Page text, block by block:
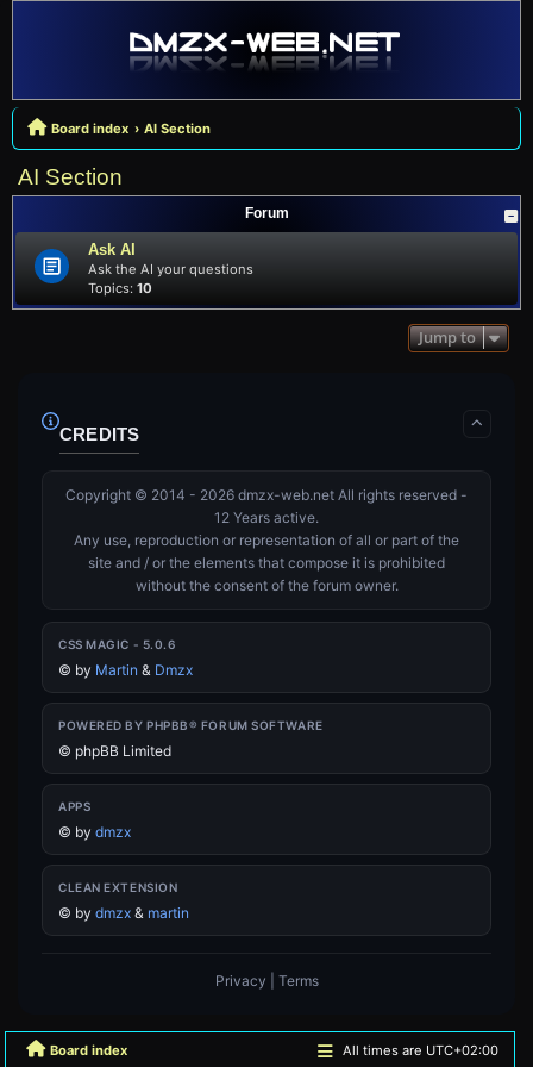
Board index AI Section
AI Section
Forum
Ask AI
Ask the AI your questions
Topics: 10
Jump to
Board index All times are UTC+02:00
CREDITS
Copyright © 2014 - 2026 dmzx-web.net All rights reserved -
12 Years active.
Any use, reproduction or representation of all or part of the
site and / or the elements that compose it is prohibited
without the consent of the forum owner.
CSS MAGIC - 5.0.6
© by Martin & Dmzx
POWERED BY PHPBB® FORUM SOFTWARE
© phpBB Limited
APPS
© by dmzx
CLEAN EXTENSION
© by dmzx & martin
Privacy Terms